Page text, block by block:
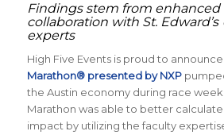
Findings stem from
collaboration with St. Edward’s
experts
High Five Events is proud to
Marathon® presented by NXP
the Austin economy during race
Marathon was able to better
impact by utilizing the faculty